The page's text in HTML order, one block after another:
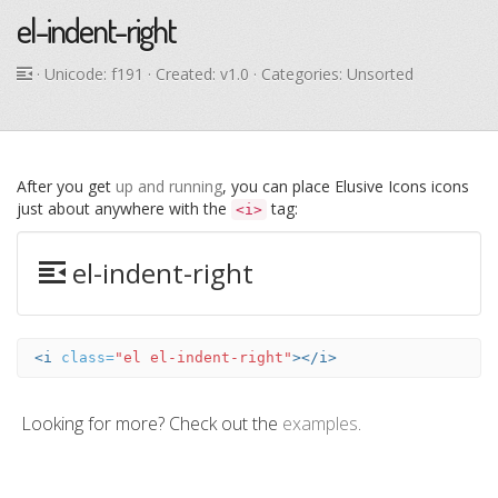
el-indent-right
· Unicode: f191 · Created: v1.0 · Categories: Unsorted
After you get up and running, you can place Elusive Icons icons
just about anywhere with the <i> tag:
el-indent-right
<i class="el el-indent-right"></i>
Looking for more? Check out the examples.